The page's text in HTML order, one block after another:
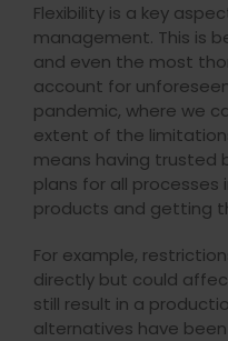
Flexibility is a key
management. This is
and even the most
account for
pandemic, where we
extent of the
means having trusted
plans for all processes
products and getting
For example,
directly but could
still result in a
alternatives have